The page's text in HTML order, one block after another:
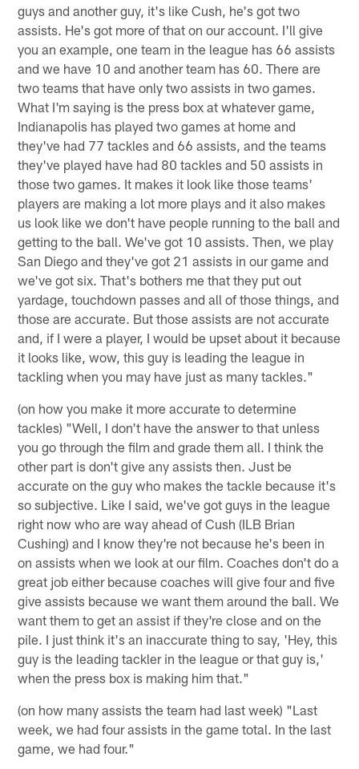
guys and another guy, it's like Cush, he's got two
assists. He's got more of that on our account. I'll give
you an example, one team in the league has 66 assists
and we have 10 and another team has 60. There are
two teams that have only two assists in two games.
What I'm saying is the press box at whatever game,
Indianapolis has played two games at home and
they've had 77 tackles and 66 assists, and the teams
they've played have had 80 tackles and 50 assists in
those two games. It makes it look like those teams'
players are making a lot more plays and it also makes
us look like we don't have people running to the ball and
getting to the ball. We've got 10 assists. Then, we play
San Diego and they've got 21 assists in our game and
we've got six. That's bothers me that they put out
yardage, touchdown passes and all of those things, and
those are accurate. But those assists are not accurate
and, if I were a player, I would be upset about it because
it looks like, wow, this guy is leading the league in
tackling when you may have just as many tackles."
(on how you make it more accurate to determine
tackles) "Well, I don't have the answer to that unless
you go through the film and grade them all. I think the
other part is don't give any assists then. Just be
accurate on the guy who makes the tackle because it's
so subjective. Like I said, we've got guys in the league
right now who are way ahead of Cush (ILB Brian
Cushing) and I know they're not because he's been in
on assists when we look at our film. Coaches don't do a
great job either because coaches will give four and five
give assists because we want them around the ball. We
want them to get an assist if they're close and on the
pile. I just think it's an inaccurate thing to say, 'Hey, this
guy is the leading tackler in the league or that guy is,'
when the press box is making him that."
(on how many assists the team had last week) "Last
week, we had four assists in the game total. In the last
game, we had four."